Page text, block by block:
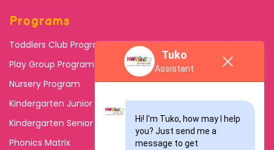
Tuko
Assistant
Hi! I'm Tuko, how may I help
you? Just send me a
message to get
Programs
Toddlers Club Program
Play Group Program
Nursery Program
Kindergarten Junior
Kindergarten Senior
Phonics Matrix